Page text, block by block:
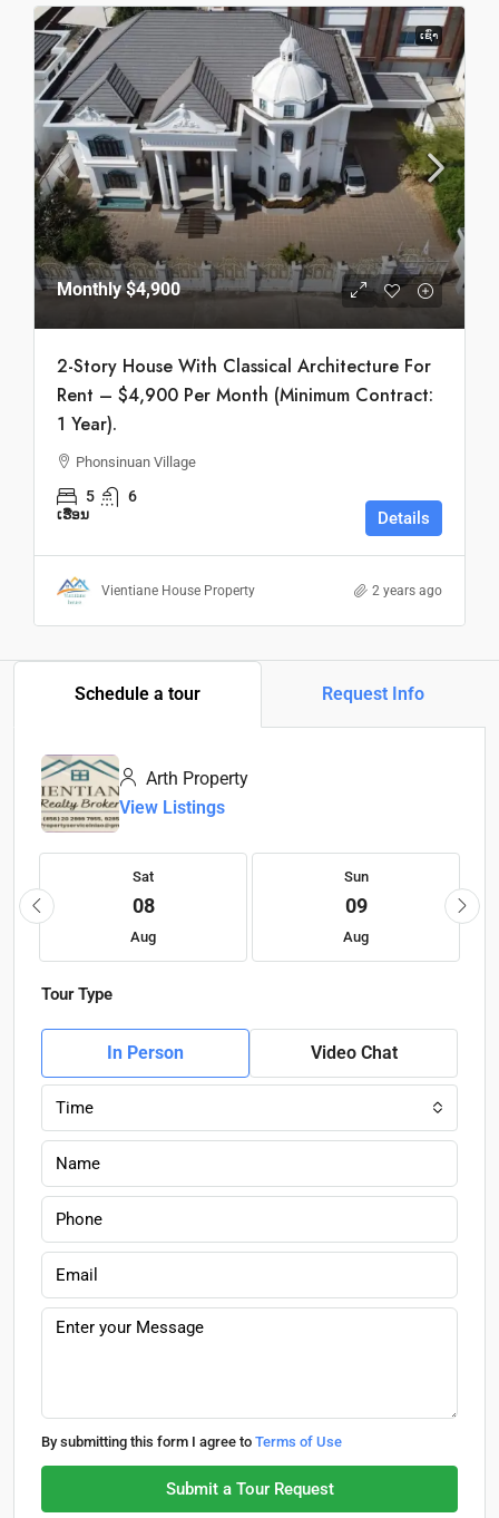
ເຊົ່າ
Monthly$4,900
2-Story House With Classical Architecture For
Rent – $4,900 Per Month (Minimum Contract:
1 Year).
Phonsinuan Village
5 6
ເຮືອນ Details
Vientiane House Property 2 years ago
Schedule a tour Request Info
Arth Property
View Listings
Sat
08
Aug
Sun
09
Aug
Tour Type
In Person Video Chat
Time
By submitting this form I agree to Terms of Use
Submit a Tour Request